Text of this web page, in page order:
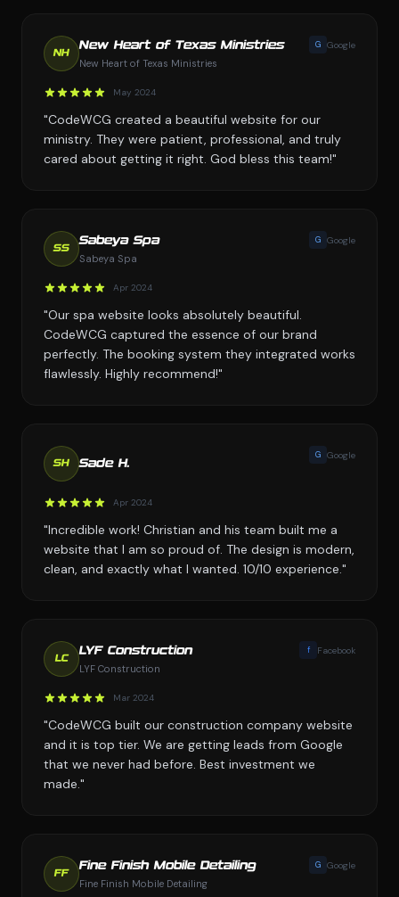
NH
New Heart of Texas Ministries
New Heart of Texas Ministries
G Google
May 2024
"CodeWCG created a beautiful website for our
ministry. They were patient, professional, and truly
cared about getting it right. God bless this team!"
SS
Sabeya Spa
Sabeya Spa
G Google
Apr 2024
"Our spa website looks absolutely beautiful.
CodeWCG captured the essence of our brand
perfectly. The booking system they integrated works
flawlessly. Highly recommend!"
SH Sade H.
G Google
Apr 2024
"Incredible work! Christian and his team built me a
website that I am so proud of. The design is modern,
clean, and exactly what I wanted. 10/10 experience."
LC
LYF Construction
LYF Construction
f Facebook
Mar 2024
"CodeWCG built our construction company website
and it is top tier. We are getting leads from Google
that we never had before. Best investment we
made."
FF
Fine Finish Mobile Detailing
Fine Finish Mobile Detailing
G Google